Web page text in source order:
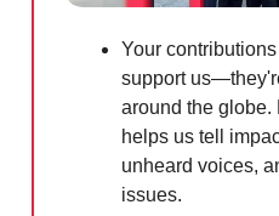
Your
support
around the globe.
helps us tell
unheard voices,
issues.